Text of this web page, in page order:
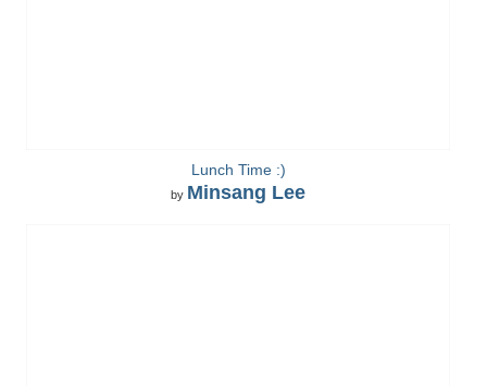
Lunch Time :)
by Minsang Lee